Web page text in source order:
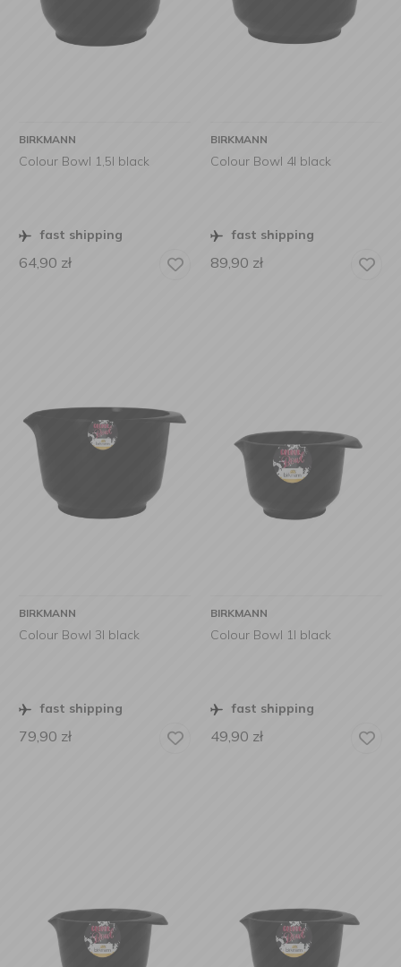
BIRKMANN
Colour Bowl 1,5l black
fast shipping
64,90 zł
BIRKMANN
Colour Bowl 4l black
fast shipping
89,90 zł
BIRKMANN
Colour Bowl 3l black
fast shipping
79,90 zł
BIRKMANN
Colour Bowl 1l black
fast shipping
49,90 zł